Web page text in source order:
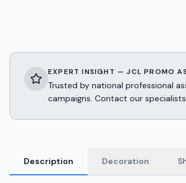
EXPERT INSIGHT — JCL PROMO
Trusted by national professional
campaigns. Contact our
Description Decoration